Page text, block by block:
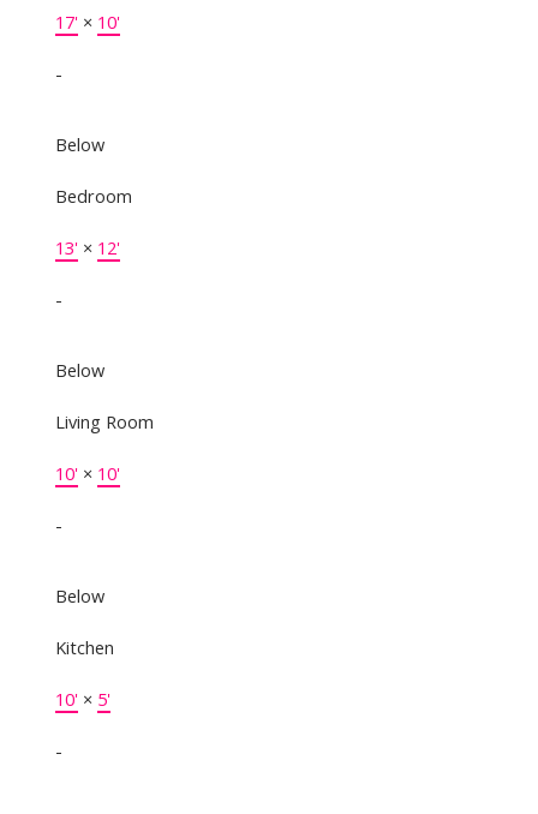
17'× 10'
-
Below
Bedroom
13'× 12'
-
Below
Living Room
10'× 10'
-
Below
Kitchen
10'× 5'
-